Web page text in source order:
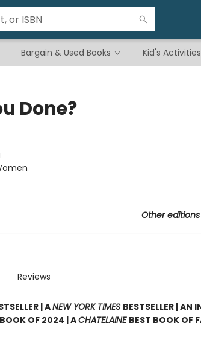
Bargain & Used Books Kid's Activities
Done?
Other editions
Reviews
| ANEW YORK TIMES BESTSELLER | AN
BOOK OF 2024 | ACHATELAINE BEST BOOK OF